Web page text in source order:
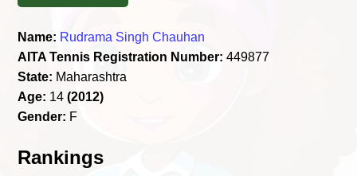
Name: Rudrama Singh Chauhan
AITA Tennis Registration Number: 449877
State: Maharashtra
Age: 14(2012)
Gender: F
Rankings